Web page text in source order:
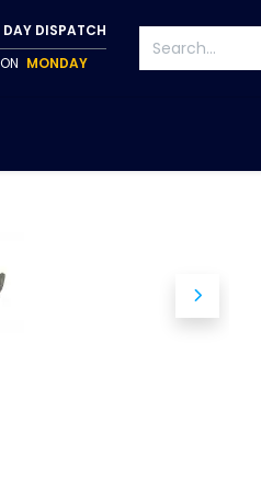
DAY DISPATCH
MONDAY